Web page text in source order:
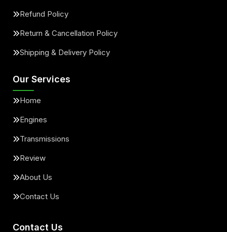
Refund Policy
Return & Cancellation Policy
Shipping & Delivery Policy
Our Services
Home
Engines
Transmissions
Review
About Us
Contact Us
Contact Us